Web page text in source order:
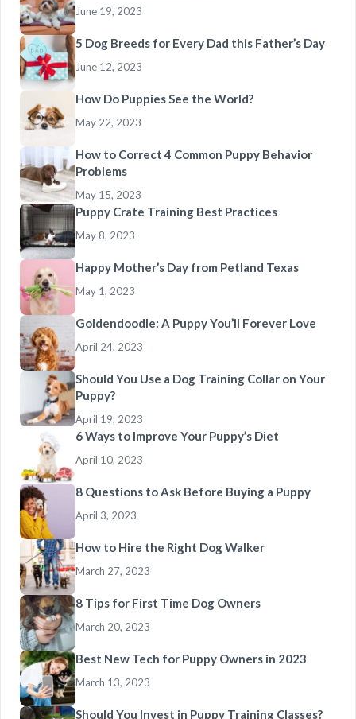
June 19, 2023
5 Dog Breeds for Every Dad this Father’s Day
June 12, 2023
How Do Puppies See the World?
May 22, 2023
How to Correct 4 Common Puppy Behavior
Problems
May 15, 2023
Puppy Crate Training Best Practices
May 8, 2023
Happy Mother’s Day from Petland Texas
May 1, 2023
Goldendoodle: A Puppy You’ll Forever Love
April 24, 2023
Should You Use a Dog Training Collar on Your
Puppy?
April 19, 2023
6 Ways to Improve Your Puppy’s Diet
April 10, 2023
8 Questions to Ask Before Buying a Puppy
April 3, 2023
How to Hire the Right Dog Walker
March 27, 2023
8 Tips for First Time Dog Owners
March 20, 2023
Best New Tech for Puppy Owners in 2023
March 13, 2023
Should You Invest in Puppy Training Classes?